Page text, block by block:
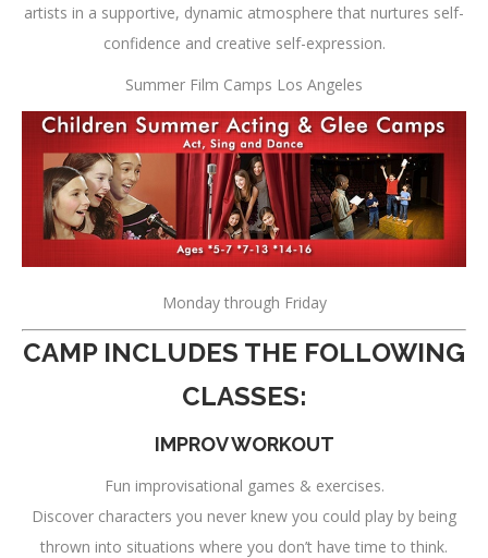
artists in a supportive, dynamic atmosphere that nurtures self-
confidence and creative self-expression.
Summer Film Camps Los Angeles
Mondaythrough Friday
CAMP INCLUDES THE FOLLOWING
CLASSES:
IMPROV WORKOUT
Fun improvisational games & exercises.
Discover characters you never knew you could play by being
thrown into situations where you don’t have time to think.